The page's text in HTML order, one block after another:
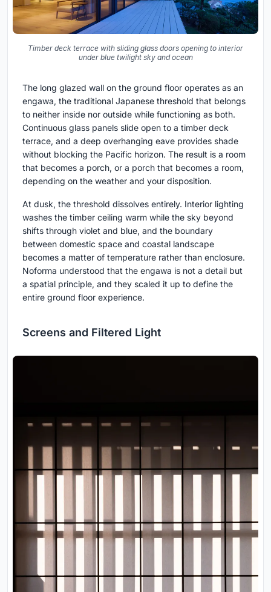
Timber deck terrace with sliding glass doors opening to interior
under blue twilight sky and ocean
The long glazed wall on the ground floor operates as an
engawa, the traditional Japanese threshold that belongs
to neither inside nor outside while functioning as both.
Continuous glass panels slide open to a timber deck
terrace, and a deep overhanging eave provides shade
without blocking the Pacific horizon. The result is a room
that becomes a porch, or a porch that becomes a room,
depending on the weather and your disposition.
At dusk, the threshold dissolves entirely. Interior lighting
washes the timber ceiling warm while the sky beyond
shifts through violet and blue, and the boundary
between domestic space and coastal landscape
becomes a matter of temperature rather than enclosure.
Noforma understood that the engawa is not a detail but
a spatial principle, and they scaled it up to define the
entire ground floor experience.
Screens and Filtered Light